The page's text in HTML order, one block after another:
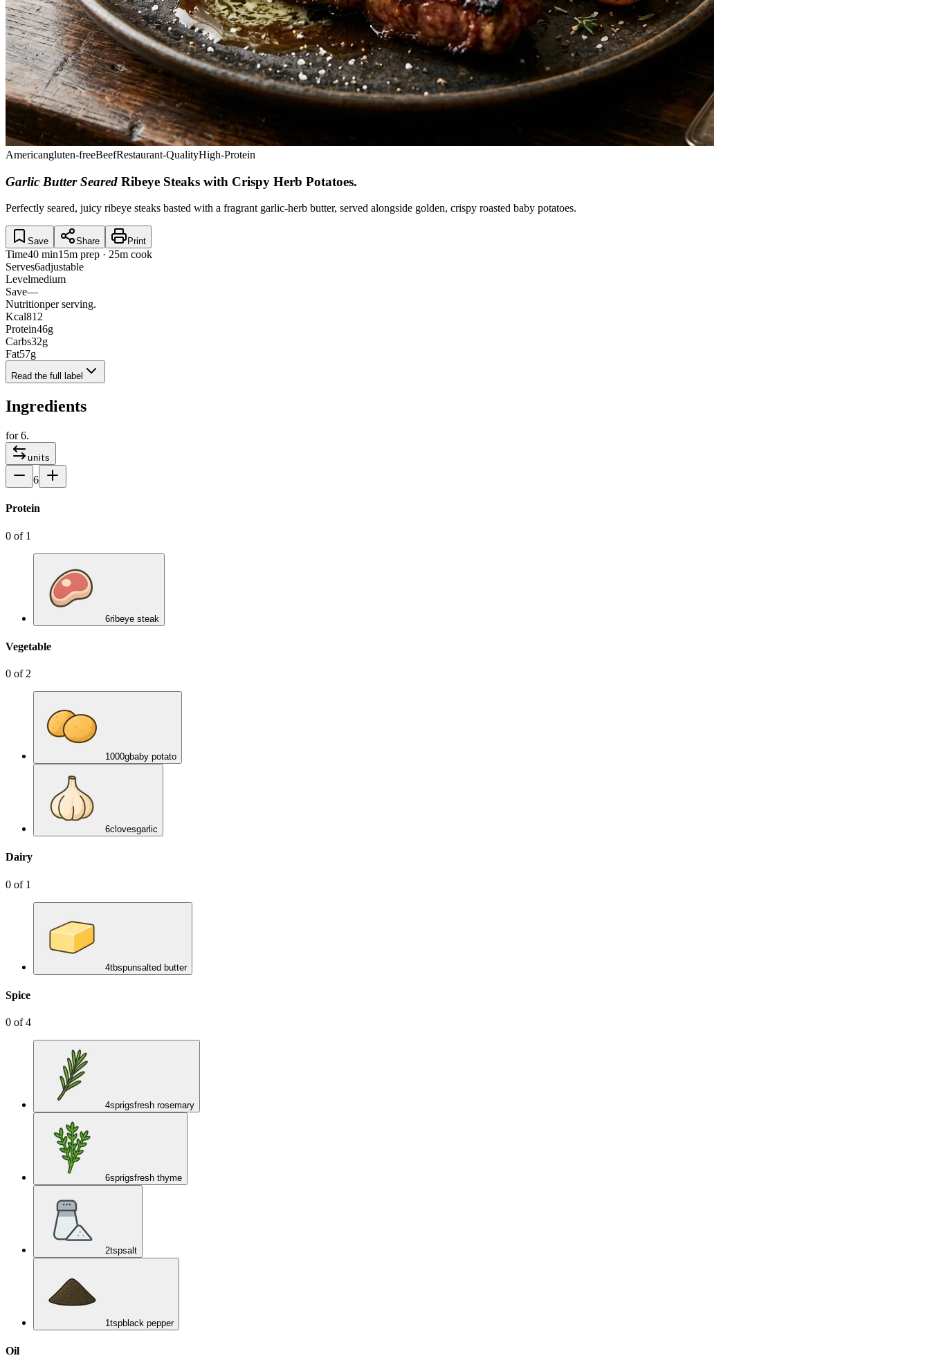
Americangluten-freeBeefRestaurant-QualityHigh-Protein
Garlic Butter Seared Ribeye Steaks with Crispy Herb Potatoes.
Perfectly seared, juicy ribeye steaks basted with a fragrant garlic-herb butter, served alongside golden, crispy roasted baby potatoes.
Save Share Print
Time40 min15m prep · 25m cook
Serves6adjustable
Levelmedium
Save—
Nutritionper serving.
Kcal812
Protein46g
Carbs32g
Fat57g
Read the full label
Ingredients
for6.
units
6
Protein
0 of 1
6ribeye steak
Vegetable
0 of 2
1000gbaby potato
6clovesgarlic
Dairy
0 of 1
4tbspunsalted butter
Spice
0 of4
4sprigsfresh rosemary
6sprigsfresh thyme
2tspsalt
1tspblack pepper
Oil